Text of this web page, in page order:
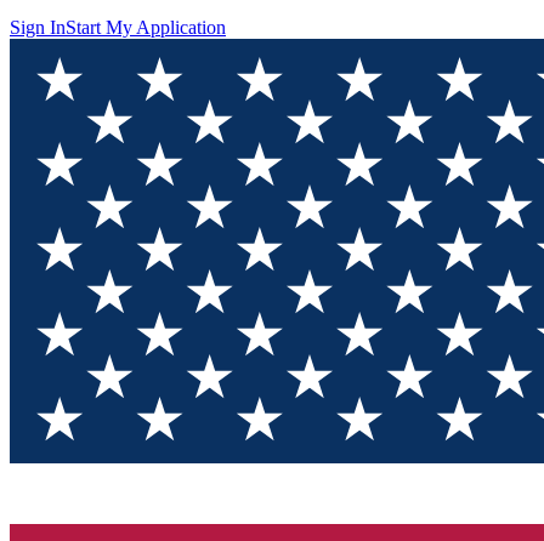
Sign InStart My Application